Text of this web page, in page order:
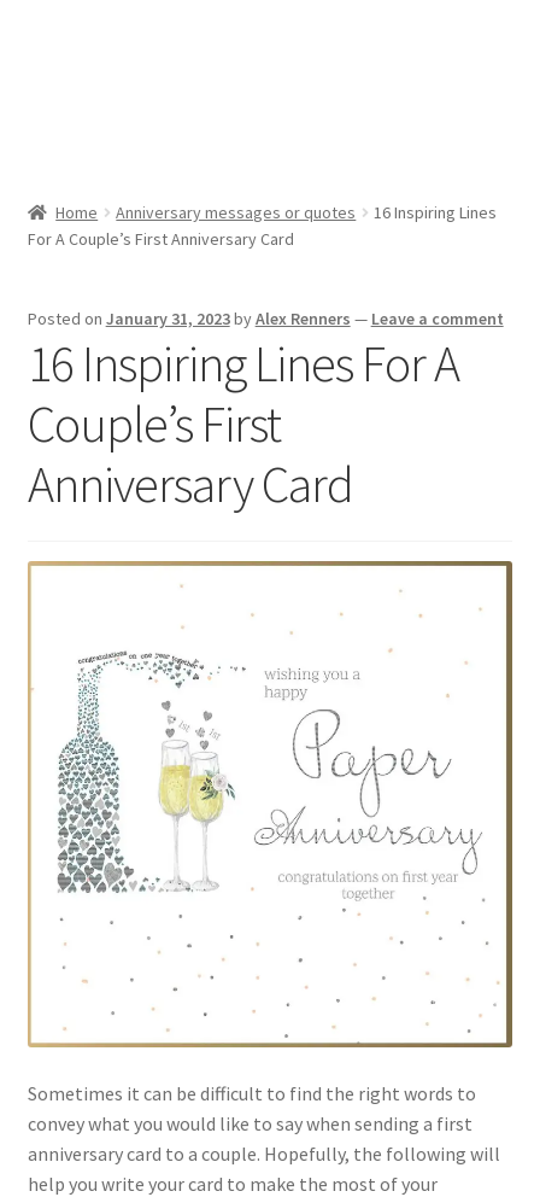
Cookie Policy (UK)
Cookie Policy (ZA)
Disclaimer
My account
Opt-out preferences
Privacy Policy
Privacy Statement (AU)
Privacy Statement (CA)
Privacy Statement (EU)
Privacy Statement (UK)
Privacy Statement (US)
Privacy Statement (ZA)
Recent 1st Anniversary Articles
Shipping & Returns
Shop
Home Anniversary messages or quotes
16 Inspiring Lines
For A Couple’s First Anniversary Card
Posted on January 31, 2023byAlex Renners — Leave a comment
16 Inspiring Lines For A
Couple’s First
Anniversary Card
Sometimes it can be difficult to find the right words to
convey what you would like to say when sending a first
anniversary card to a couple. Hopefully, the following will
help you write your card to make the most of your